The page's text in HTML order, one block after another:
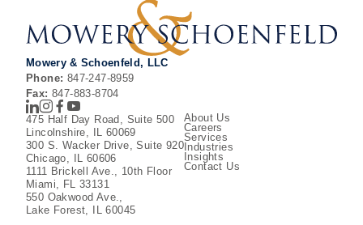
Mowery & Schoenfeld, LLC
Phone: 847-247-8959
Fax: 847-883-8704
LinkedIn
Instagram
Facebook
Youtube
475 Half Day Road, Suite 500
Lincolnshire, IL 60069
300 S. Wacker Drive, Suite 920
Chicago, IL 60606
1111 Brickell Ave., 10th Floor
Miami, FL 33131
550 Oakwood Ave.,
Lake Forest, IL 60045
About Us
Careers
Services
Industries
Insights
Contact Us